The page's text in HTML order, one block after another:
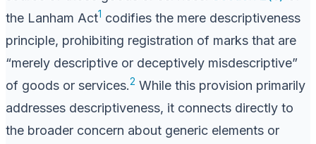
the Lanham Act1 codifies the mere descriptiveness
principle, prohibiting registration of marks that are
“merely descriptive or deceptively misdescriptive”
of goods or services.2 While this provision primarily
addresses descriptiveness, it connects directly to
the broader concern about generic elements or